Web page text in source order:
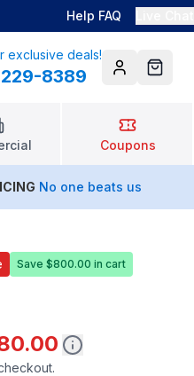
Help FAQ
exclusive deals!
8389 AccountCart
Coupons
No one beats us
Save $800.00 in cart